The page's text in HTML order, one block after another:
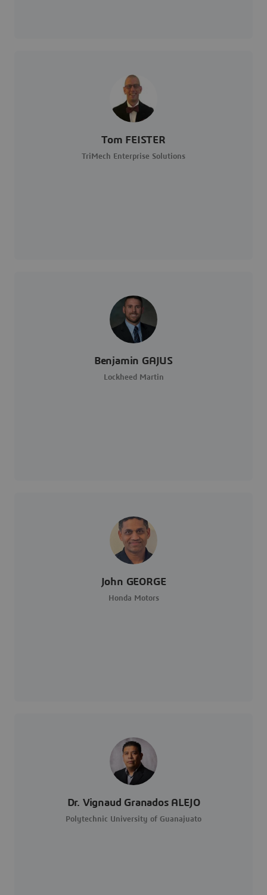
Tom FEISTER
TriMech Enterprise Solutions
Benjamin GAJUS
Lockheed Martin
John GEORGE
Honda Motors
Dr. Vignaud Granados ALEJO
Polytechnic University of Guanajuato